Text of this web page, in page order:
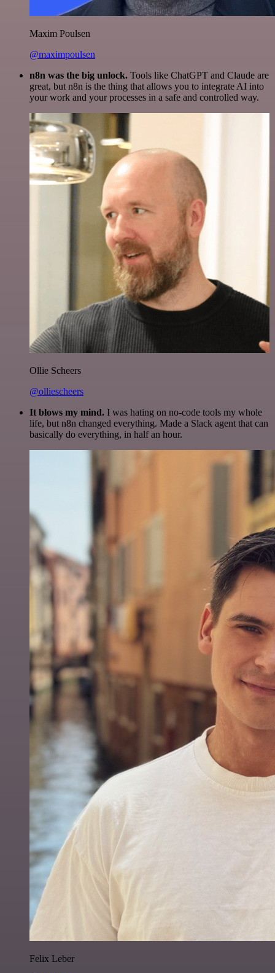
Maxim Poulsen
@maximpoulsen
n8n was the big unlock. Tools like ChatGPT and Claude are
great, but n8n is the thing that allows you to integrate AI into
your work and your processes in a safe and controlled way.
Ollie Scheers
@olliescheers
It blows my mind. I was hating on no-code tools my whole
life, but n8n changed everything. Made a Slack agent that can
basically do everything, in half an hour.
Felix Leber